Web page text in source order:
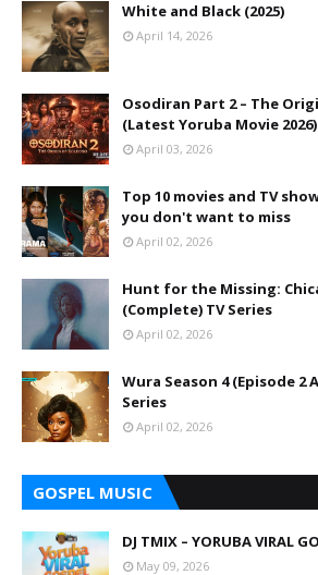
White and Black (2025)
April 14, 2026
Osodiran Part 2 – The
(Latest Yoruba Movie 2026)
April 03, 2026
Top 10 movies and TV
you don't want to miss
April 02, 2026
Hunt for the Missing:
(Complete) TV Series
April 02, 2026
Wura Season 4 (Episode 2
Series
April 02, 2026
GOSPEL MUSIC
DJ TMIX – YORUBA VIRAL
May 09, 2026